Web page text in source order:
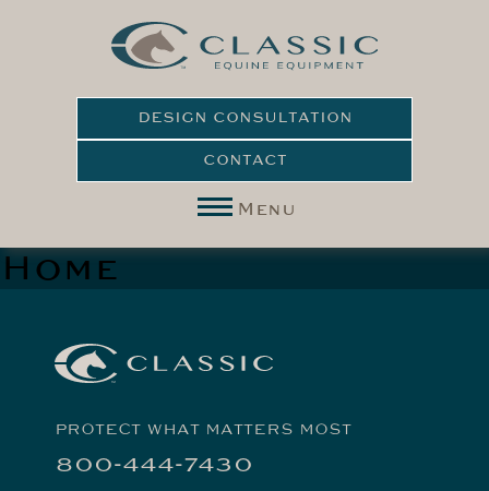
DESIGN CONSULTATION
CONTACT
Menu
Home
PROTECT WHAT MATTERS MOST
800-444-7430